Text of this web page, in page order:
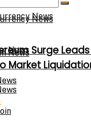
News
News
News
News Surge
Market